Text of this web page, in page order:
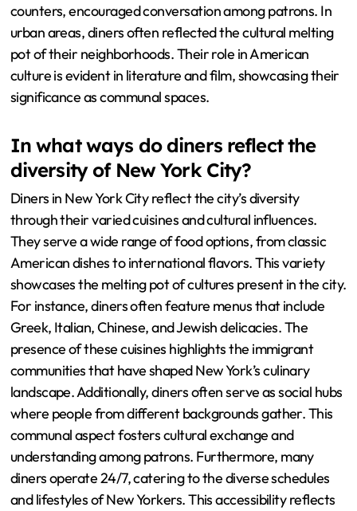
counters, encouraged conversation among patrons. In
urban areas, diners often reflected the cultural melting
pot of their neighborhoods. Their role in American
culture is evident in literature and film, showcasing their
significance as communal spaces.
In what ways do diners reflect the
diversity of New York City?
Diners in New York City reflect the city’s diversity
through their varied cuisines and cultural influences.
They serve a wide range of food options, from classic
American dishes to international flavors. This variety
showcases the melting pot of cultures present in the city.
For instance, diners often feature menus that include
Greek, Italian, Chinese, and Jewish delicacies. The
presence of these cuisines highlights the immigrant
communities that have shaped New York’s culinary
landscape. Additionally, diners often serve as social hubs
where people from different backgrounds gather. This
communal aspect fosters cultural exchange and
understanding among patrons. Furthermore, many
diners operate 24/7, catering to the diverse schedules
and lifestyles of New Yorkers. This accessibility reflects